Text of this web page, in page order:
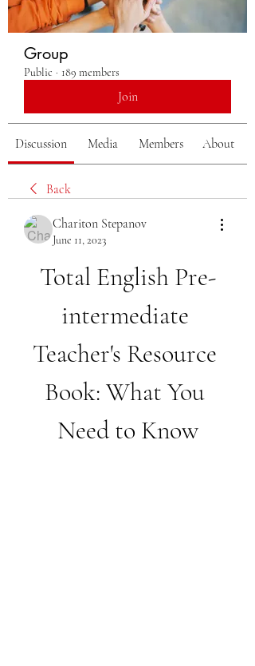
Group
Public · 189 members
Join
Discussion Media Members About
Back
Chariton Stepanov
June 11, 2023
Total English Pre-
intermediate
Teacher's Resource
Book: What You
Need to Know